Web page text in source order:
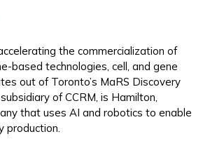
the commercialization of
based technologies, cell, and gene
out of Toronto’s MaRS Discovery
of CCRM, is Hamilton,
that uses AI and robotics to enable
production.